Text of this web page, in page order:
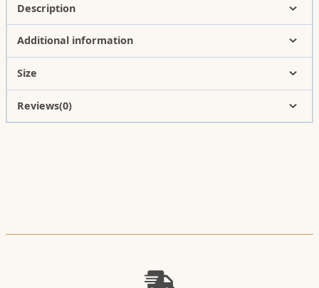
Description
Additional information
Size
Reviews(0)